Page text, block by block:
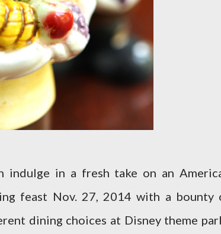
indulge in a fresh take on an
feast Nov. 27, 2014 with a bounty
dining choices at Disney theme